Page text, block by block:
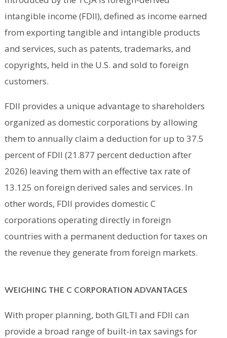
intangible income (FDII), defined as income earned
from exporting tangible and intangible products
and services, such as patents, trademarks, and
copyrights, held in the U.S. and sold to foreign
customers.
FDII provides a unique advantage to shareholders
organized as domestic corporations by allowing
them to annually claim a deduction for up to 37.5
percent of FDII (21.877 percent deduction after
2026) leaving them with an effective tax rate of
13.125 on foreign derived sales and services. In
other words, FDII provides domestic C
corporations operating directly in foreign
countries with a permanent deduction for taxes on
the revenue they generate from foreign markets.
WEIGHING THE C CORPORATION ADVANTAGES
With proper planning, both GILTI and FDII can
provide a broad range of built-in tax savings for